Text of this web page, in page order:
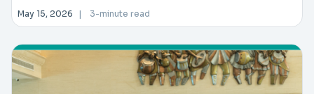
May 15, 2026 | 3-minute read